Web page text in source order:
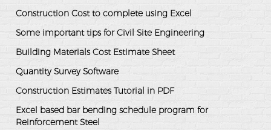
Construction Cost to complete using Excel
Some important tips for Civil Site Engineering
Building Materials Cost Estimate Sheet
Quantity Survey Software
Construction Estimates Tutorial in PDF
Excel based bar bending schedule program for
Reinforcement Steel